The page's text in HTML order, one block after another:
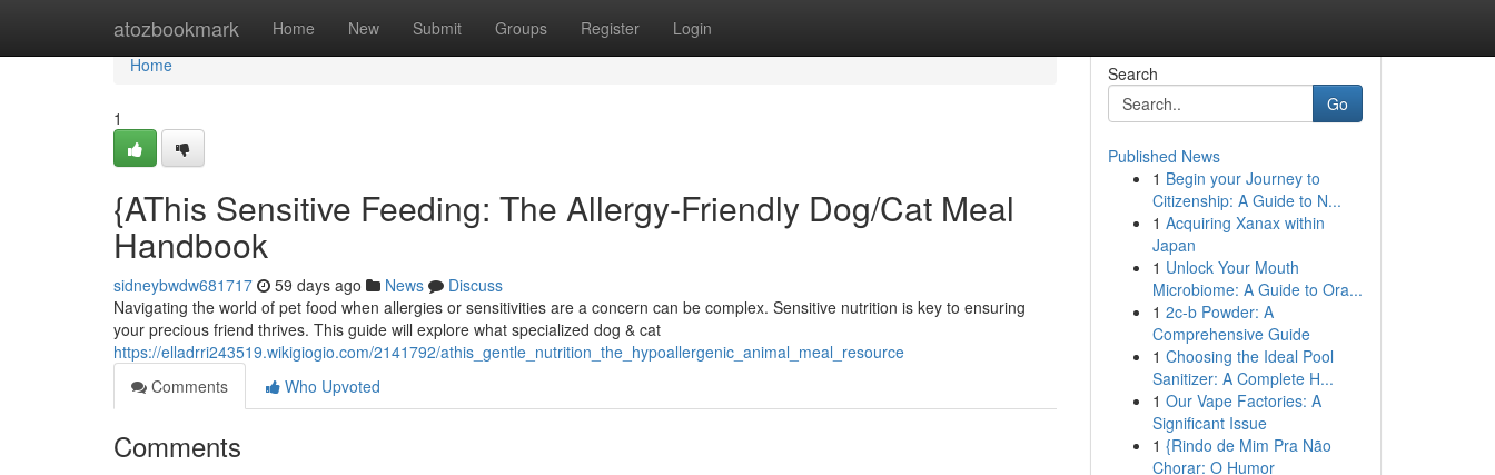
atozbookmark Home New Submit Groups Register Login
Home
Home
1
{AThis Sensitive Feeding: The Allergy-Friendly Dog/Cat Meal
Handbook
sidneybwdw681717 59 days ago News
Discuss
Navigating the world of pet food when allergies or sensitivities are a concern can be complex. Sensitive nutrition is key to ensuring
your precious friend thrives. This guide will explore what specialized dog & cat
https://elladrri243519.wikigiogio.com/2141792/athis_gentle_nutrition_the_hypoallergenic_animal_meal_resource
Comments
Who Upvoted
Comments
Search
Go
Published News
1 Begin your Journey to
Citizenship: A Guide to N...
1 Acquiring Xanax within
Japan
1 Unlock Your Mouth
Microbiome: A Guide to Ora...
1 2c-b Powder: A
Comprehensive Guide
1 Choosing the Ideal Pool
Sanitizer: A Complete H...
1 Our Vape Factories: A
Significant Issue
1 {Rindo de Mim Pra Não
Chorar: O Humor